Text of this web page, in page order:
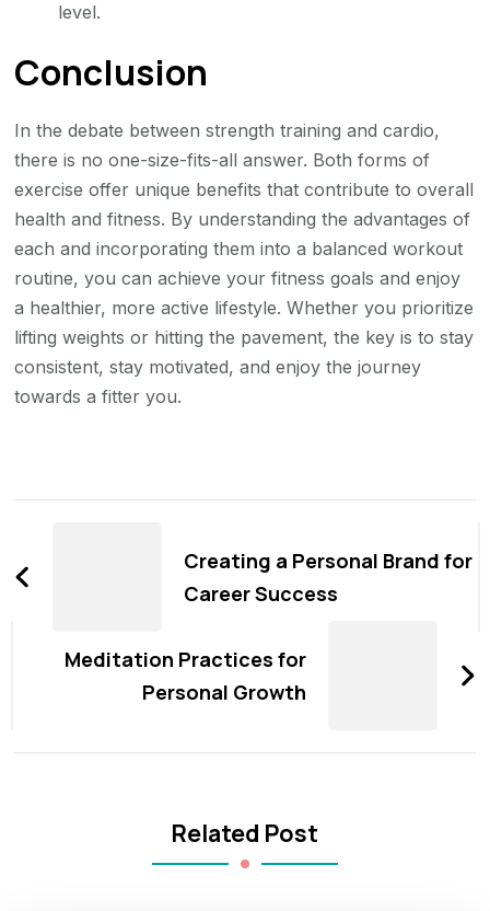
level.
Conclusion
In the debate between strength training and cardio,
there is no one-size-fits-all answer. Both forms of
exercise offer unique benefits that contribute to overall
health and fitness. By understanding the advantages of
each and incorporating them into a balanced workout
routine, you can achieve your fitness goals and enjoy
a healthier, more active lifestyle. Whether you prioritize
lifting weights or hitting the pavement, the key is to stay
consistent, stay motivated, and enjoy the journey
towards a fitter you.
NavigationCreating a Personal Brand for
Career Success
Meditation Practices for
Personal Growth
Related Post